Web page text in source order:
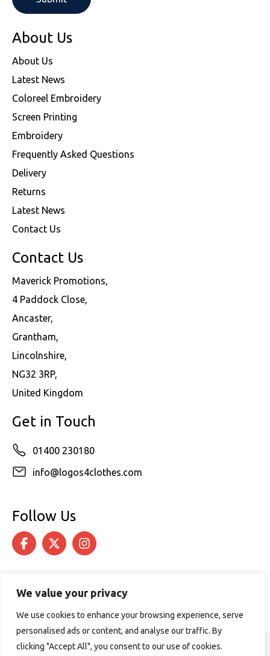
We value your privacy
We use cookies to enhance your browsing experience, serve
personalised ads or content, and analyse our traffic. By
clicking "Accept All", you consent to our use of cookies.
About Us
About Us
Latest News
Coloreel Embroidery
Screen Printing
Embroidery
Frequently Asked Questions
Delivery
Returns
Latest News
Contact Us
Contact Us
Maverick Promotions,
4 Paddock Close,
Ancaster,
Grantham,
Lincolnshire,
NG32 3RP,
United Kingdom
Get in Touch
01400 230180
info@logos4clothes.com
Follow Us
© 2026 Logos4Clothes. All rights reserved.